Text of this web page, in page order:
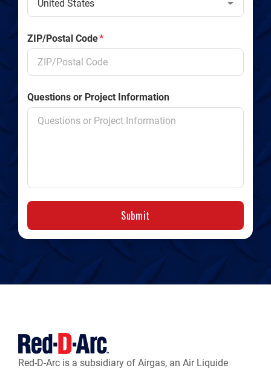
ZIP/Postal Code*
Questions or Project Information
Submit
Red-D-Arc is a subsidiary of Airgas, an Air Liquide